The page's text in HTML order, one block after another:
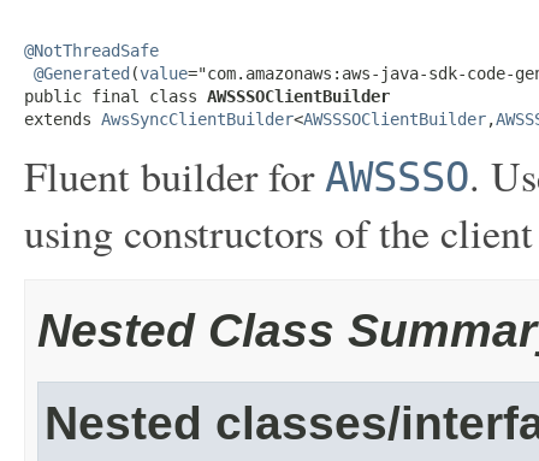
@NotThreadSafe
@Generated (value="com.amazonaws:aws-java-sdk-code-
public final class AWSSSOClientBuilder
extends AwsSyncClientBuilder<AWSSSOClientBuilder,
Fluent builder for AWSSSO.
using constructors of the
Nested Class
Nested classes/